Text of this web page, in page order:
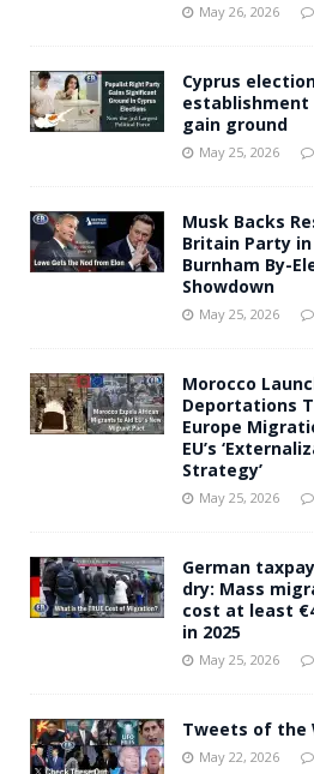
May 26, 2026
Cyprus
establishment
gain ground
May 25, 2026
Musk Backs
Britain Party
Burnham By-
Showdown
May 25, 2026
Morocco
Deportations
Europe
EU’s
Strategy’
May 25, 2026
German
dry: Mass
cost at least
in 2025
May 25, 2026
Tweets of the
May 22, 2026